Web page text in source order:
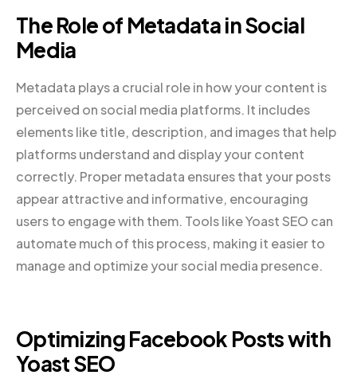
The Role of Metadata in Social
Media
Metadata plays a crucial role in how your content is
perceived on social media platforms. It includes
elements like title, description, and images that help
platforms understand and display your content
correctly. Proper metadata ensures that your posts
appear attractive and informative, encouraging
users to engage with them. Tools like Yoast SEO can
automate much of this process, making it easier to
manage and optimize your social media presence.
Optimizing Facebook Posts with
Yoast SEO